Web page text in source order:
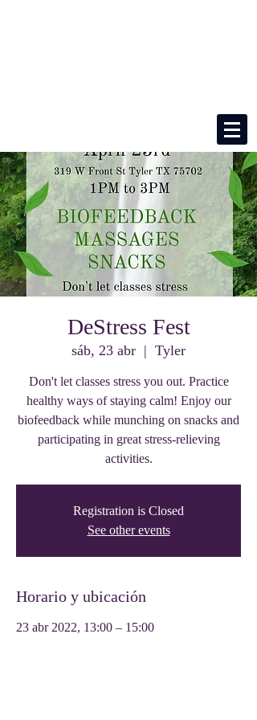
DeStress Fest
sáb, 23 abr
  |
Tyler
Don't let classes stress you out. Practice
healthy ways of staying calm! Enjoy our
biofeedback while munching on snacks and
participating in great stress-relieving
activities.
Registration is Closed
See other events
Horario y ubicación
23 abr 2022, 13:00 – 15:00